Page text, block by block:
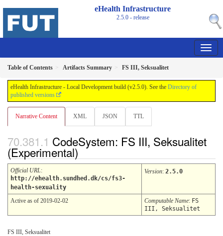
eHealth Infrastructure
2.5.0 - release
Table of Contents Artifacts Summary FS III, Seksualitet
eHealth Infrastructure - Local Development build (v2.5.0). See the Directory of
published versions
Narrative Content XML JSON TTL
CodeSystem: FS III, Seksualitet
(Experimental)
Official URL:
http://ehealth.sundhed.dk/cs/fs3-
health-sexuality
Version: 2.5.0
Active as of 2019-02-02 Computable Name: FS
III, Seksualitet
FS III, Seksualitet